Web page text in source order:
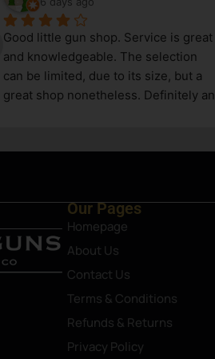
Good little gun shop. Service is great
and knowledgeable. The selection
can be limited, due to its size, but a
great shop nonetheless. Definitely an
Our Pages
Homepage
About Us
Contact Us
Terms & Conditions
Refunds & Returns
Privacy Policy